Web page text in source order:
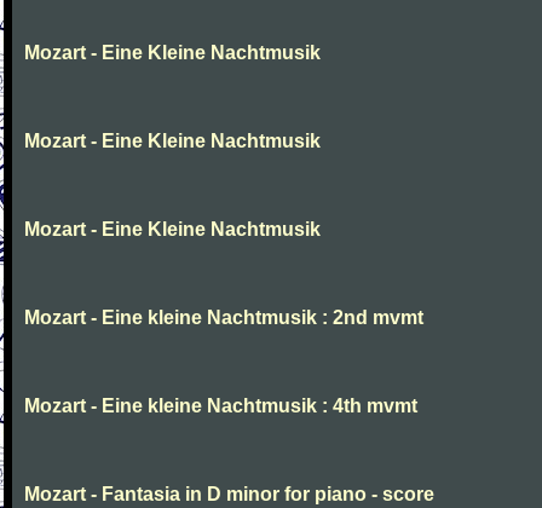
Mozart - Eine Kleine Nachtmusik
Mozart - Eine Kleine Nachtmusik
Mozart - Eine Kleine Nachtmusik
Mozart - Eine kleine Nachtmusik : 2nd mvmt
Mozart - Eine kleine Nachtmusik : 4th mvmt
Mozart - Fantasia in D minor for piano - score